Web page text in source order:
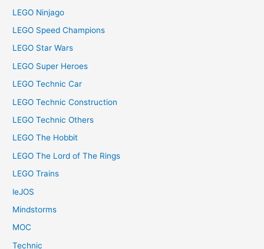
LEGO Ninjago
LEGO Speed Champions
LEGO Star Wars
LEGO Super Heroes
LEGO Technic Car
LEGO Technic Construction
LEGO Technic Others
LEGO The Hobbit
LEGO The Lord of The Rings
LEGO Trains
leJOS
Mindstorms
MOC
Technic